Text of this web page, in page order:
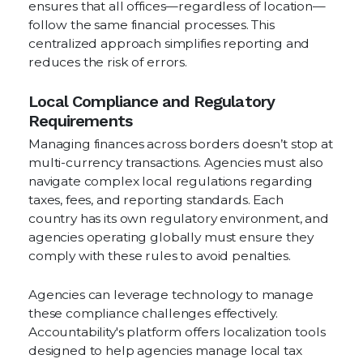
ensures that all offices—regardless of location—
follow the same financial processes. This
centralized approach simplifies reporting and
reduces the risk of errors.
Local Compliance and Regulatory
Requirements
Managing finances across borders doesn’t stop at
multi-currency transactions. Agencies must also
navigate complex local regulations regarding
taxes, fees, and reporting standards. Each
country has its own regulatory environment, and
agencies operating globally must ensure they
comply with these rules to avoid penalties.
Agencies can leverage technology to manage
these compliance challenges effectively.
Accountability's platform offers localization tools
designed to help agencies manage local tax